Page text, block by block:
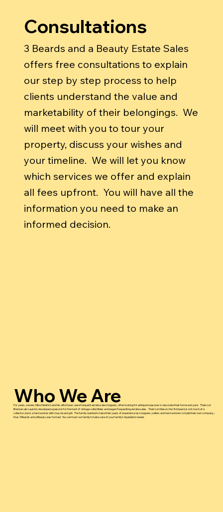
Consultations
3 Beards and a Beauty Estate Sales
offers free consultations to explain
our step by step process to help
clients understand the value and
marketability of their belongings. We
will meet with you to tour your
property, discuss your wishes and
your timeline. We will let you know
which services we offer and explain
all fees upfront. You will have all the
information you need to make an
informed decision.
Who We Are
For years, owners Mike Diedrich and his wife Dawn were frequent estate sale shoppers, often looking for antique treasures to decorate their home and yard. Their son
Brennan also quickly developed a passion for the hunt of vintage collectibles and began frequenting estate sales. Their son Mason, the 3rd beard, is not much of a
collector, but is a hard worker with muscle and grit. The family wanted to take their years of experience as shoppers, sellers and hard workers to build their own company...
thus 3 Beards and a Beauty was formed. You can trust our family to take care of your family's liquidation needs.